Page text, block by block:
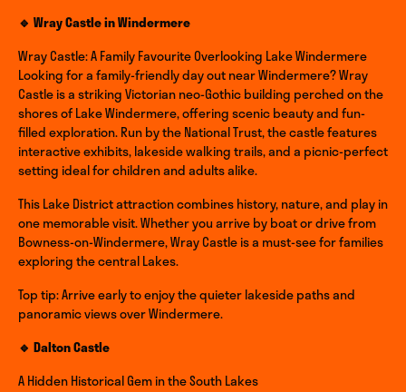
🔹 Wray Castle in Windermere
Wray Castle: A Family Favourite Overlooking Lake Windermere
Looking for a family-friendly day out near Windermere? Wray
Castle is a striking Victorian neo-Gothic building perched on the
shores of Lake Windermere, offering scenic beauty and fun-
filled exploration. Run by the National Trust, the castle features
interactive exhibits, lakeside walking trails, and a picnic-perfect
setting ideal for children and adults alike.
This Lake District attraction combines history, nature, and play in
one memorable visit. Whether you arrive by boat or drive from
Bowness-on-Windermere, Wray Castle is a must-see for families
exploring the central Lakes.
Top tip: Arrive early to enjoy the quieter lakeside paths and
panoramic views over Windermere.
🔹 Dalton Castle
A Hidden Historical Gem in the South Lakes